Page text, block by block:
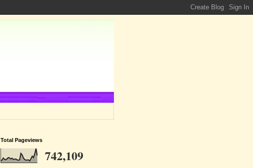
Total Pageviews
742,109